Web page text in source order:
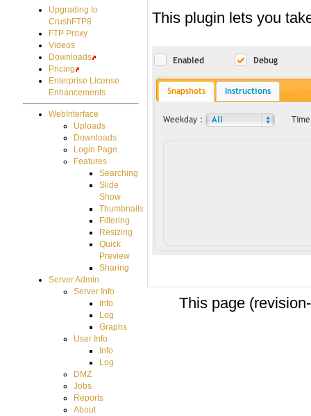
This plugin lets you
This page
Upgrading to
CrushFTP8
FTP Proxy
Videos
Downloads
Pricing
Enterprise License
Enhancements
WebInterface
Uploads
Downloads
Login Page
Features
Searching
Slide
Show
Thumbnails
Filtering
Resizing
Quick
Preview
Sharing
Server Admin
Server Info
Info
Log
Graphs
User Info
Info
Log
DMZ
Jobs
Reports
About